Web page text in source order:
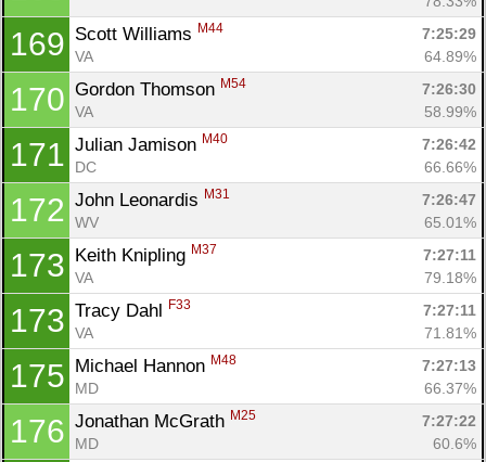
169 Scott Williams M44
7:25:29
VA
64.89%
170 Gordon Thomson M54
7:26:30
VA
58.99%
171 Julian Jamison M40
7:26:42
DC
66.66%
172 John Leonardis M31
7:26:47
WV
65.01%
173 Keith Knipling M37
7:27:11
VA
79.18%
173 Tracy Dahl F33
7:27:11
VA
71.81%
175 Michael Hannon M48
7:27:13
MD
66.37%
176 Jonathan McGrath M25
7:27:22
MD
60.6%